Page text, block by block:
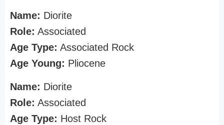
Name: Diorite
Role: Associated
Age Type: Associated Rock
Age Young: Pliocene
Name: Diorite
Role: Associated
Age Type: Host Rock